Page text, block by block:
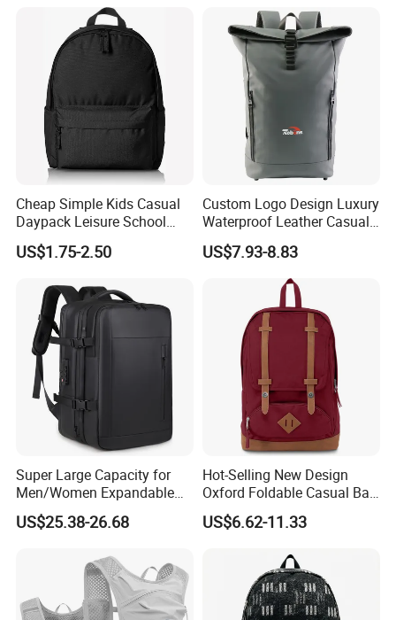
Cheap Simple Kids Casual
Daypack Leisure School
Backpack Bag
US$1.75-2.50
Custom Logo Design Luxury
Waterproof Leather Casual
Mountain Sports Fitness
Gym Bag Outdoor Trekking
Camping Travel Hiking Anti
Theft Laptop Backpack for
US$7.93-8.83
Super Large Capacity for
Men/Women Expandable
Vacuum Compression
Universal Business
US$25.38-26.68
Hot-Selling New Design
Oxford Foldable Casual Bag
Waterproof Outdoor Bag
Stylish Daily Bag for
US$6.62-11.33